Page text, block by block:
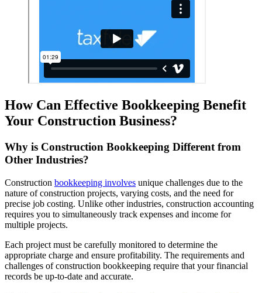
How Can Effective Bookkeeping Benefit
Your Construction Business?
Why is Construction Bookkeeping Different from
Other Industries?
Construction bookkeeping involves unique challenges due to the
nature of construction projects, varying costs, and the need for
precise job costing. Unlike other industries, construction accounting
requires you to simultaneously track expenses and income for
multiple projects.
Each project must be carefully monitored to determine the
appropriate charge and ensure profitability. The requirements and
challenges of construction bookkeeping require that your financial
records be up-to-date and accurate.